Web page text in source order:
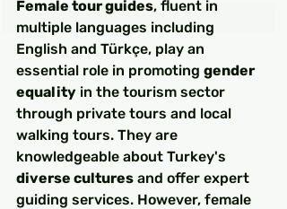
Female tour guides, fluent in
multiple languages including
English and Türkçe, play an
essential role in promoting gender
equality in the tourism sector
through private tours and local
walking tours. They are
knowledgeable about Turkey's
diverse cultures and offer expert
guiding services. However, female